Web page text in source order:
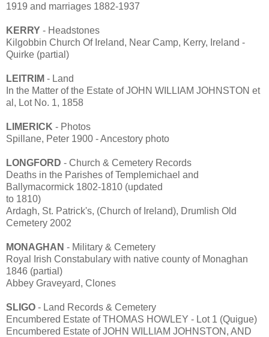
1919 and marriages 1882-1937
KERRY - Headstones
Kilgobbin Church Of Ireland, Near Camp, Kerry, Ireland -
Quirke (partial)
LEITRIM - Land
In the Matter of the Estate of JOHN WILLIAM JOHNSTON et
al, Lot No. 1, 1858
LIMERICK - Photos
Spillane, Peter 1900 - Ancestory photo
LONGFORD - Church & Cemetery Records
Deaths in the Parishes of Templemichael and
Ballymacormick 1802-1810 (updated
to 1810)
Ardagh, St. Patrick's, (Church of Ireland), Drumlish Old
Cemetery 2002
MONAGHAN - Military & Cemetery
Royal Irish Constabulary with native county of Monaghan
1846 (partial)
Abbey Graveyard, Clones
SLIGO - Land Records & Cemetery
Encumbered Estate of THOMAS HOWLEY - Lot 1 (Quigue)
Encumbered Estate of JOHN WILLIAM JOHNSTON, AND